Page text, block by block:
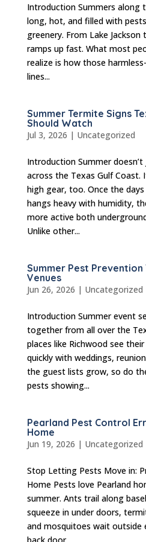
Introduction Summers along
long, hot, and filled with
greenery. From Lake
ramps up fast. What most
realize is how those
lines...
Summer Termite Signs
Should Watch
Jul 3, 2026 | Uncategorized
Introduction Summer
across the Texas Gulf
high gear, too. Once the
hangs heavy with humidity,
more active both
Unlike other...
Summer Pest
Venues
Jun 26, 2026 | Uncategorized
Introduction Summer event
together from all over the
places like Richwood see
quickly with weddings,
the guest lists grow, so do
pests showing...
Pearland Pest Control
Home
Jun 19, 2026 | Uncategorized
Stop Letting Pests Move in:
Home Pests love Pearland
summer. Ants trail along
squeeze in under doors,
and mosquitoes wait outside